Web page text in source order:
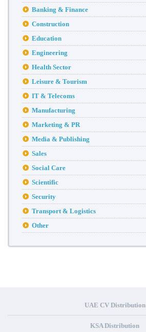
Banking & Finance
Construction
Education
Engineering
Health Sector
Leisure & Tourism
IT & Telecoms
Manufacturing
Marketing & PR
Media & Publishing
Sales
Social Care
Scientific
Security
Transport & Logistics
Other
UAE CV Distribution
KSA Distribution